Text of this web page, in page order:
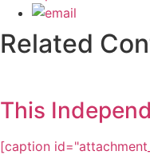
Related
This
[caption